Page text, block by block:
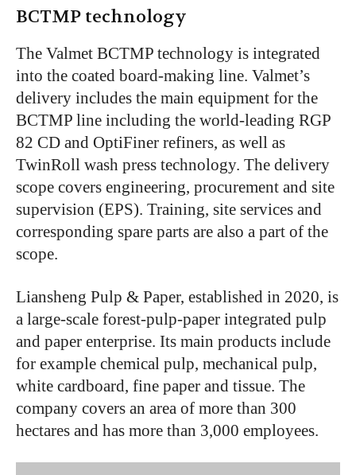
BCTMP technology
The Valmet BCTMP technology is integrated
into the coated board-making line. Valmet’s
delivery includes the main equipment for the
BCTMP line including the world-leading RGP
82 CD and OptiFiner refiners, as well as
TwinRoll wash press technology. The delivery
scope covers engineering, procurement and site
supervision (EPS). Training, site services and
corresponding spare parts are also a part of the
scope.
Liansheng Pulp & Paper, established in 2020, is
a large-scale forest-pulp-paper integrated pulp
and paper enterprise. Its main products include
for example chemical pulp, mechanical pulp,
white cardboard, fine paper and tissue. The
company covers an area of ​​more than 300
hectares and has more than 3,000 employees.